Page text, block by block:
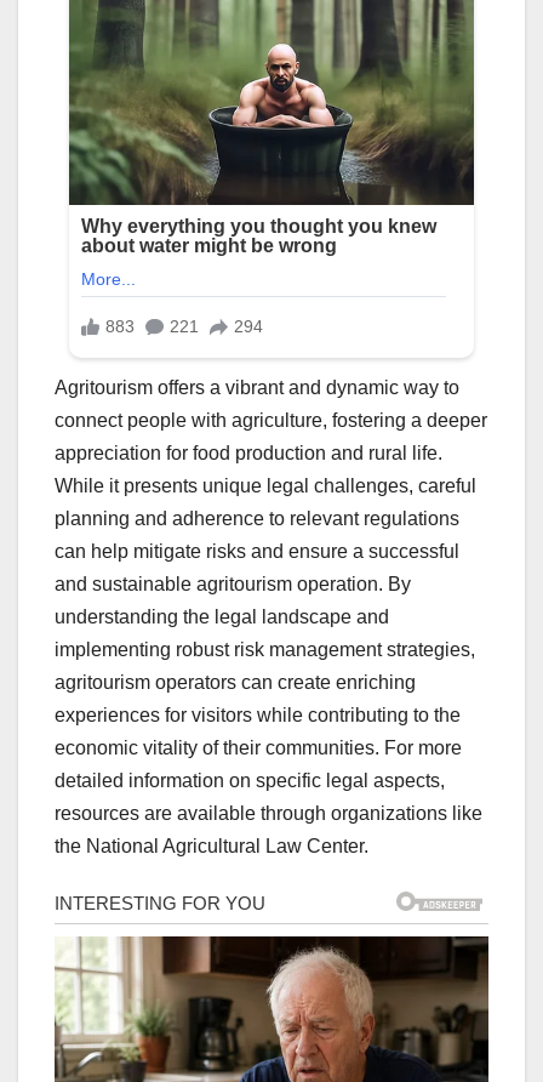
Agritourism offers a vibrant and dynamic way to
connect people with agriculture, fostering a deeper
appreciation for food production and rural life.
While it presents unique legal challenges, careful
planning and adherence to relevant regulations
can help mitigate risks and ensure a successful
and sustainable agritourism operation. By
understanding the legal landscape and
implementing robust risk management strategies,
agritourism operators can create enriching
experiences for visitors while contributing to the
economic vitality of their communities. For more
detailed information on specific legal aspects,
resources are available through organizations like
the National Agricultural Law Center.